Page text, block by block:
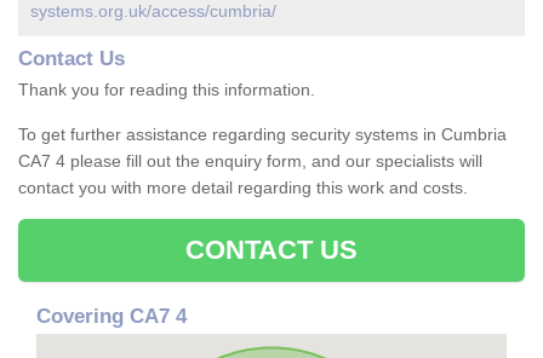
systems.org.uk/access/cumbria/
Contact Us
Thank you for reading this information.
To get further assistance regarding security systems in Cumbria
CA7 4 please fill out the enquiry form, and our specialists will
contact you with more detail regarding this work and costs.
CONTACT US
Covering CA7 4